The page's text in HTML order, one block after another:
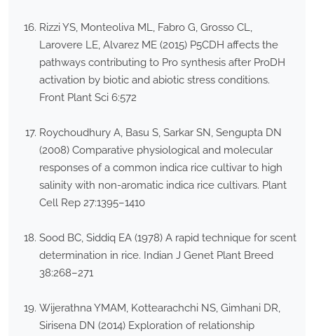
Rizzi YS, Monteoliva ML, Fabro G, Grosso CL,
Larovere LE, Alvarez ME (2015) P5CDH affects the
pathways contributing to Pro synthesis after ProDH
activation by biotic and abiotic stress conditions.
Front Plant Sci 6:572
Roychoudhury A, Basu S, Sarkar SN, Sengupta DN
(2008) Comparative physiological and molecular
responses of a common indica rice cultivar to high
salinity with non-aromatic indica rice cultivars. Plant
Cell Rep 27:1395–1410
Sood BC, Siddiq EA (1978) A rapid technique for scent
determination in rice. Indian J Genet Plant Breed
38:268–271
Wijerathna YMAM, Kottearachchi NS, Gimhani DR,
Sirisena DN (2014) Exploration of relationship